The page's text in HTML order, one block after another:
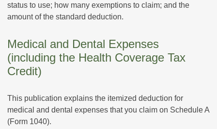
status to use; how many exemptions to claim; and the
amount of the standard deduction.
Medical and Dental Expenses
(including the Health Coverage Tax
Credit)
This publication explains the itemized deduction for
medical and dental expenses that you claim on Schedule A
(Form 1040).